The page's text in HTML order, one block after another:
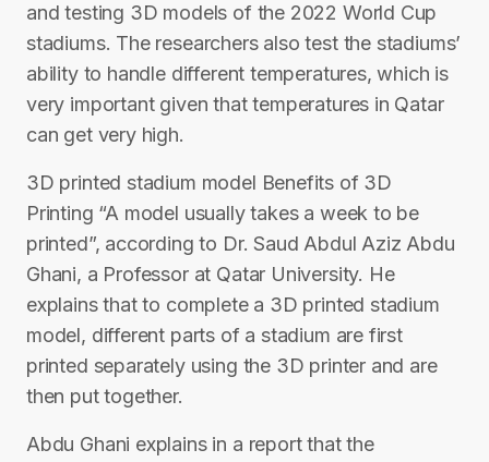
and testing 3D models of the 2022 World Cup
stadiums. The researchers also test the stadiums’
ability to handle different temperatures, which is
very important given that temperatures in Qatar
can get very high.
3D printed stadium model Benefits of 3D
Printing “A model usually takes a week to be
printed”, according to Dr. Saud Abdul Aziz Abdu
Ghani, a Professor at Qatar University. He
explains that to complete a 3D printed stadium
model, different parts of a stadium are first
printed separately using the 3D printer and are
then put together.
Abdu Ghani explains in a report that the